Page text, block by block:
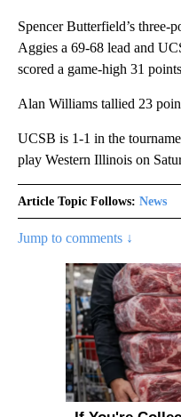
Spencer Butterfield’s
Aggies a 69-68 lead and
scored a game-high 31
Alan Williams tallied 23
UCSB is 1-1 in the
play Western Illinois on
Article Topic Follows: News
Jump to comments ↓